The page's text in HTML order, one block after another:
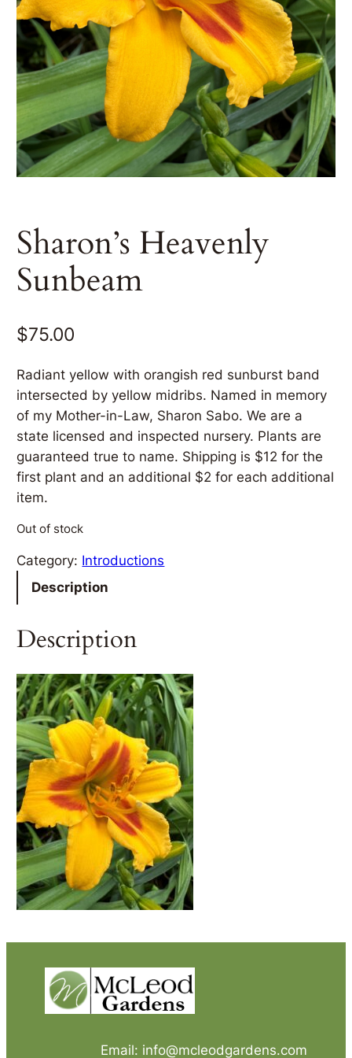
Sharon’s Heavenly
Sunbeam
$75.00
Radiant yellow with orangish red sunburst band
intersected by yellow midribs. Named in memory
of my Mother-in-Law, Sharon Sabo. We are a
state licensed and inspected nursery. Plants are
guaranteed true to name. Shipping is $12 for the
first plant and an additional $2 for each additional
item.
Out of stock
Category: Introductions
Description
Description
Email: info@mcleodgardens.com